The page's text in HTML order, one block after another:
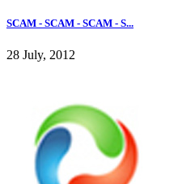
SCAM - SCAM - SCAM - S...
28 July, 2012